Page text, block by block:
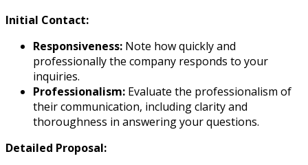
Initial Contact:
Responsiveness: Note how quickly and
professionally the company responds to your
inquiries.
Professionalism: Evaluate the professionalism of
their communication, including clarity and
thoroughness in answering your questions.
Detailed Proposal: